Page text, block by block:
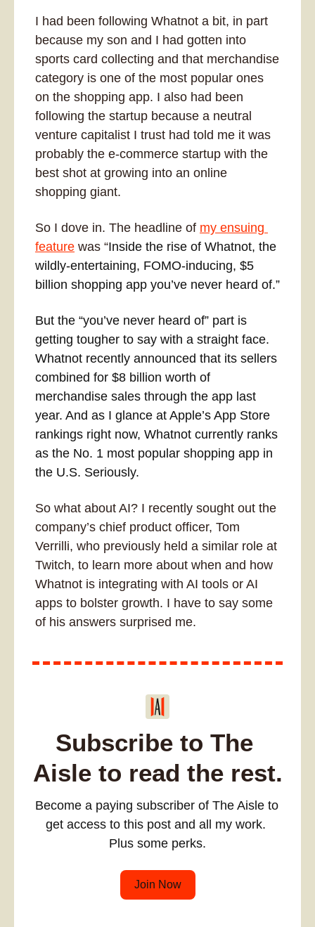
I had been following Whatnot a bit, in part
because my son and I had gotten into
sports card collecting and that merchandise
category is one of the most popular ones
on the shopping app. I also had been
following the startup because a neutral
venture capitalist I trust had told me it was
probably the e-commerce startup with the
best shot at growing into an online
shopping giant.
So I dove in. The headline of my ensuing
feature was “Inside the rise of Whatnot, the
wildly-entertaining, FOMO-inducing, $5
But the “you’ve never heard of” part is
getting tougher to say with a straight face.
Whatnot recently announced that its sellers
combined for $8 billion worth of
merchandise sales through the app last
year. And as I glance at Apple’s App Store
rankings right now, Whatnot currently ranks
as the No. 1 most popular shopping app in
the U.S. Seriously.
So what about AI? I recently sought out the
company’s chief product officer, Tom
Verrilli, who previously held a similar role at
Twitch, to learn more about when and how
Whatnot is integrating with AI tools or AI
apps to bolster growth. I have to say some
of his answers surprised me.
Subscribe to The
Aisle to read the rest.
Become a paying subscriber of The Aisle to
get access to this post and all my work.
Plus some perks.
Join Now